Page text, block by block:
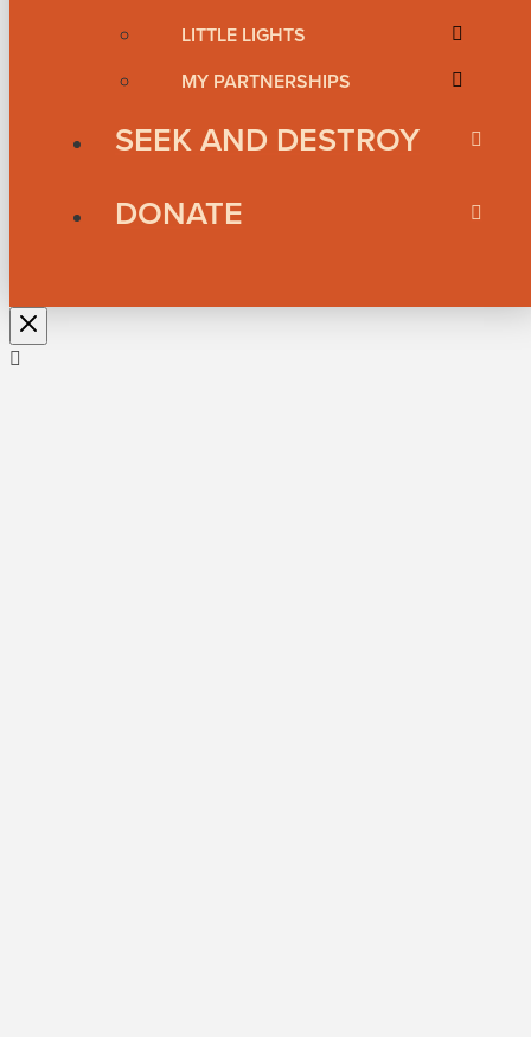
LITTLE LIGHTS
MY PARTNERSHIPS
SEEK AND DESTROY
DONATE